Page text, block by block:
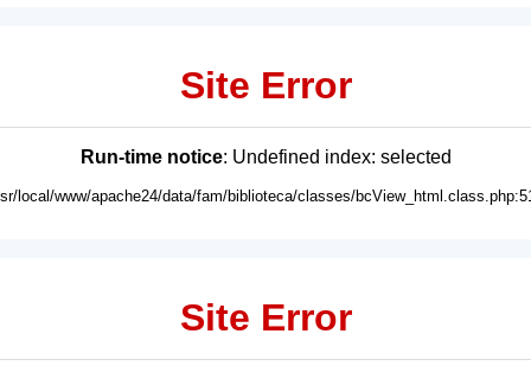
Site Error
Run-time notice: Undefined index: selected
local/www/apache24/data/fam/biblioteca/classes/
Site Error